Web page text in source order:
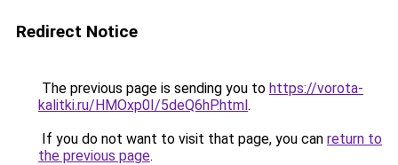
Redirect Notice
The previous page is sending you to https://vorota-
kalitki.ru/HMOxp0I/5deQ6hP.html.
If you do not want to visit that page, you can return to
the previous page.